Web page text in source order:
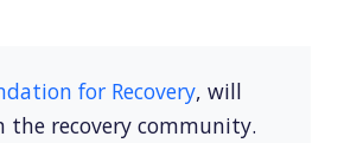
for Recovery, will
recovery community.